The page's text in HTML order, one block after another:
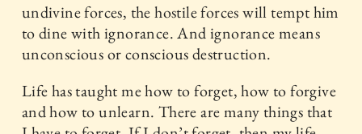
undivine forces, the hostile forces will tempt him
to dine with ignorance. And ignorance means
unconscious or conscious destruction.
Life has taught me how to forget, how to forgive
and how to unlearn. There are many things that